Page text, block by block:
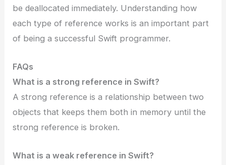
be deallocated immediately. Understanding how
each type of reference works is an important part
of being a successful Swift programmer.
FAQs
What is a strong reference in Swift?
A strong reference is a relationship between two
objects that keeps them both in memory until the
strong reference is broken.
What is a weak reference in Swift?